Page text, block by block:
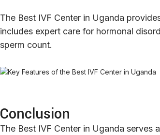
The Best IVF Center in Uganda
includes expert care for hormonal
sperm count.
Conclusion
The Best IVF Center in Uganda